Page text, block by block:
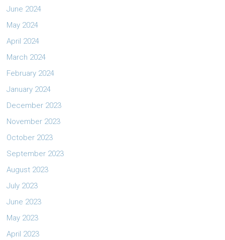
June 2024
May 2024
April 2024
March 2024
February 2024
January 2024
December 2023
November 2023
October 2023
September 2023
August 2023
July 2023
June 2023
May 2023
April 2023